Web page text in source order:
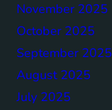
November 2025
October 2025
September 2025
August 2025
July 2025